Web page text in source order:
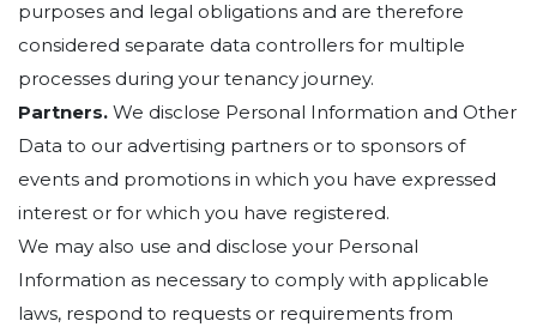
purposes and legal obligations and are therefore
considered separate data controllers for multiple
processes during your tenancy journey.
Partners. We disclose Personal Information and Other
Data to our advertising partners or to sponsors of
events and promotions in which you have expressed
interest or for which you have registered.
We may also use and disclose your Personal
Information as necessary to comply with applicable
laws, respond to requests or requirements from